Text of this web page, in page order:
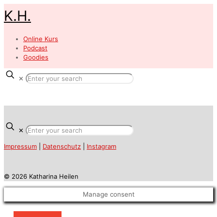
K.H.
Online Kurs
Podcast
Goodies
✕
✕
Impressum Datenschutz Instagram
© 2026 Katharina Heilen
Manage consent